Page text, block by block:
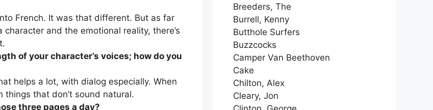
French. It was that different. But as far
and the emotional reality, there’s
of your character’s voices; how do you
helps a lot, with dialog especially. When
that don’t sound natural.
three pages a day?
Breeders, The
Burrell, Kenny
Butthole Surfers
Buzzcocks
Camper Van Beethoven
Cake
Chilton, Alex
Cleary, Jon